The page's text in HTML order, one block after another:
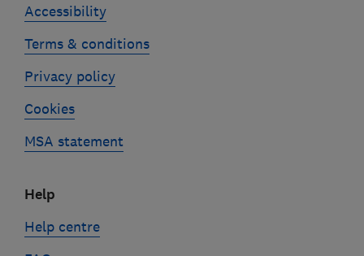
Accessibility
Terms & conditions
Privacy policy
Cookies
MSA statement
Help
Help centre